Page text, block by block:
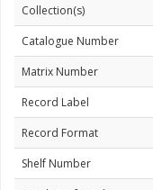
Collection(s)
Catalogue Number
Matrix Number
Record Label
Record Format
Shelf Number